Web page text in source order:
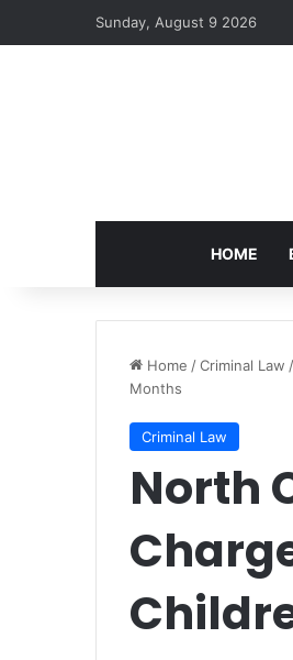
Sunday, August 9 2026
HOME
Home /Criminal Law /
Months
Criminal Law
North